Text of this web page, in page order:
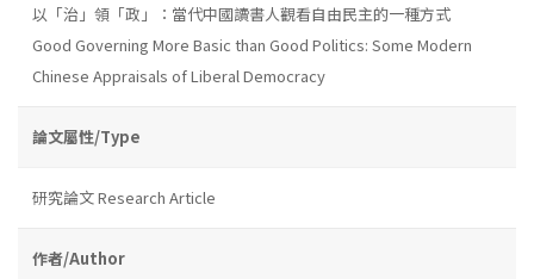
以「治」領「政」：當代中國讀書人觀看自由民主的一種方式
Good Governing More Basic than Good Politics: Some Modern
Chinese Appraisals of Liberal Democracy
論文屬性/Type
研究論文 Research Article
作者/Author